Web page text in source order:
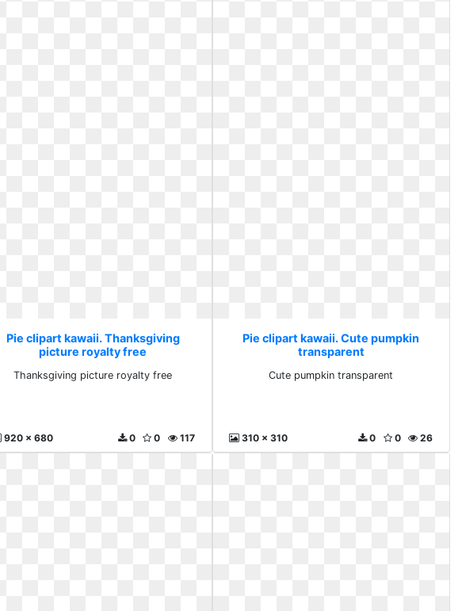
Pie clipart kawaii. Thanksgiving
picture royalty free
Thanksgiving picture royalty free
920 x 680 117
0
0
Pie clipart kawaii. Cute pumpkin
transparent
Cute pumpkin transparent
310 x 310 26
0
0